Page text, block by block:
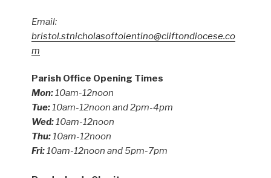
Email:
bristol.stnicholasoftolentino@cliftondiocese.co
m
Parish Office Opening Times
Mon:10am-12noon
Tue:10am-12noon and 2pm-4pm
Wed:10am-12noon
Thu:10am-12noon
Fri:10am-12noon and 5pm-7pm